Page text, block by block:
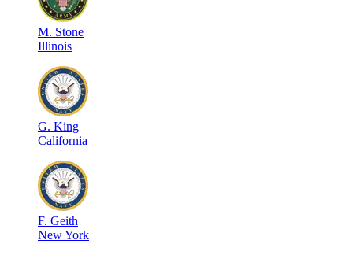
M. Stone
Illinois
G. King
California
F. Geith
New York